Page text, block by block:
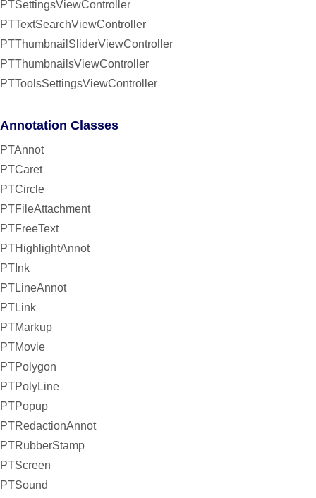
PTSettingsViewController
PTTextSearchViewController
PTThumbnailSliderViewController
PTThumbnailsViewController
PTToolsSettingsViewController
Annotation Classes
PTAnnot
PTCaret
PTCircle
PTFileAttachment
PTFreeText
PTHighlightAnnot
PTInk
PTLineAnnot
PTLink
PTMarkup
PTMovie
PTPolygon
PTPolyLine
PTPopup
PTRedactionAnnot
PTRubberStamp
PTScreen
PTSound